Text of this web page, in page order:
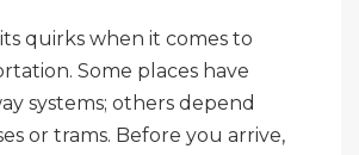
quirks when it comes to
Some places have
systems; others depend
or trams. Before you arrive,